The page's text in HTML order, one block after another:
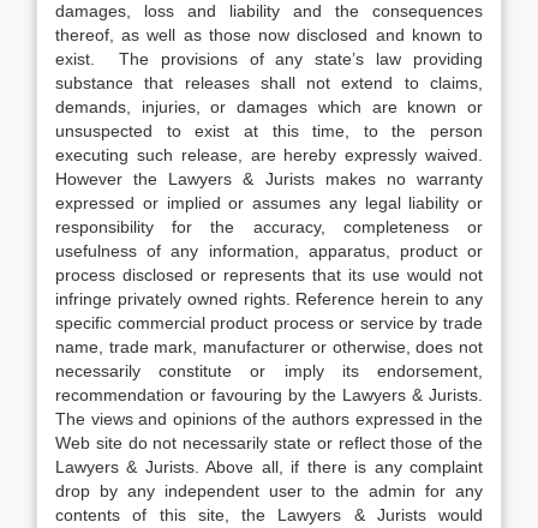
damages, loss and liability and the consequences
thereof, as well as those now disclosed and known to
exist. The provisions of any state’s law providing
substance that releases shall not extend to claims,
demands, injuries, or damages which are known or
unsuspected to exist at this time, to the person
executing such release, are hereby expressly waived.
However the Lawyers & Jurists makes no warranty
expressed or implied or assumes any legal liability or
responsibility for the accuracy, completeness or
usefulness of any information, apparatus, product or
process disclosed or represents that its use would not
infringe privately owned rights. Reference herein to any
specific commercial product process or service by trade
name, trade mark, manufacturer or otherwise, does not
necessarily constitute or imply its endorsement,
recommendation or favouring by the Lawyers & Jurists.
The views and opinions of the authors expressed in the
Web site do not necessarily state or reflect those of the
Lawyers & Jurists. Above all, if there is any complaint
drop by any independent user to the admin for any
contents of this site, the Lawyers & Jurists would